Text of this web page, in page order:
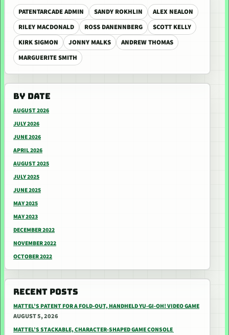
PATENTARCADE ADMIN SANDY ROKHLIN
ALEX NEALON
RILEY MACDONALD
ROSS DANENNBERG
SCOTT KELLY
KIRK SIGMON
JONNY MALKS
ANDREW THOMAS
MARGUERITE SMITH
BY DATE
AUGUST 2026
JULY 2026
JUNE 2026
APRIL 2026
AUGUST 2025
JULY 2025
JUNE 2025
MAY 2025
MAY 2023
DECEMBER 2022
NOVEMBER 2022
OCTOBER 2022
RECENT POSTS
MATTEL’S PATENT FOR A FOLD-OUT, HANDHELD YU-GI-OH! VIDEO GAME
AUGUST 5, 2026
MATTEL’S STACKABLE, CHARACTER-SHAPED GAME CONSOLE